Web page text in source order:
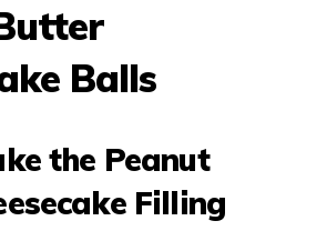
Balls
the Peanut
Filling